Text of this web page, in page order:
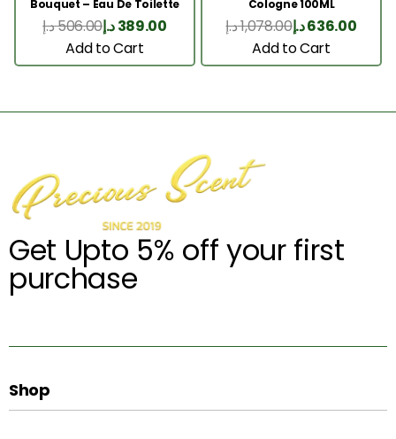
Bouquet – Eau De Toilette
50ML
506.00د.إ 389.00د.إ
Add to Cart
Cologne 100ML
1,078.00د.إ 636.00د.إ
Add to Cart
Get Upto 5% off your first
purchase
Shop